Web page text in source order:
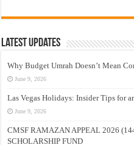
Latest Updates
Why Budget Umrah Doesn’t Mean
June 9, 2026
Las Vegas Holidays: Insider Tips for
June 9, 2026
CMSF RAMAZAN APPEAL 2026
SCHOLARSHIP FUND